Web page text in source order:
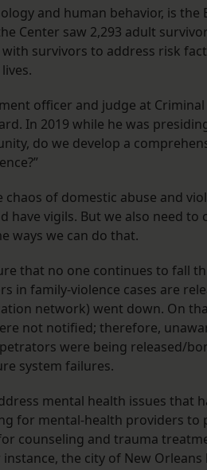
and human behavior, is the
Center saw 2,293 adult
survivors to address risk
officer and judge at
In 2019 while he was
do we develop a
of domestic abuse and
vigils. But we also need to
ways we can do that.
that no one continues to fall
in family-violence cases are
network) went down. On
not notified; therefore,
were being released/
system failures.
mental health issues that
for mental-health providers to
counseling and trauma
the city of New Orleans